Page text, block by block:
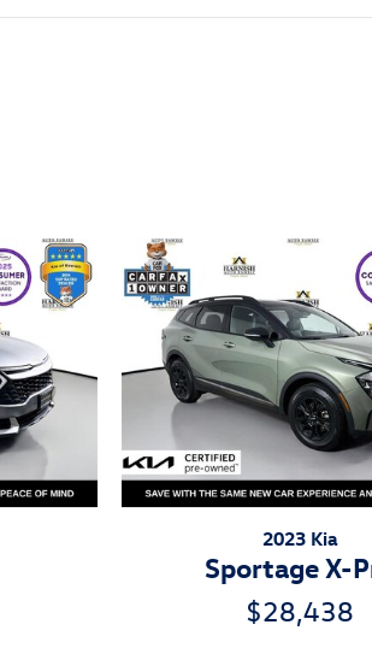
2023 Kia
Sportage X-
$28,438